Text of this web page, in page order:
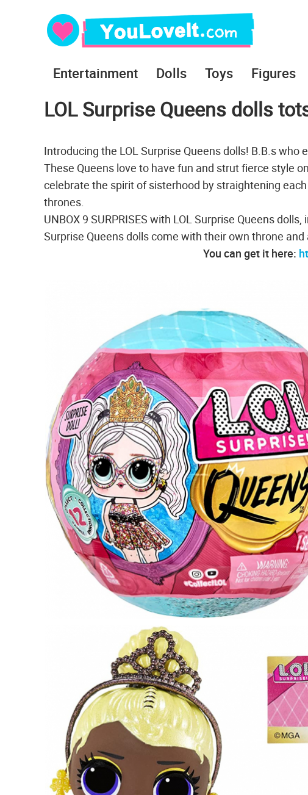
Entertainment Dolls Toys Figures
LOL Surprise Queens dolls
Introducing the LOL Surprise Queens dolls! B.B.s
These Queens love to have fun and strut fierce style
celebrate the spirit of sisterhood by straightening
thrones.
UNBOX 9 SURPRISES with LOL Surprise Queens
Surprise Queens dolls come with their own throne
You can get it here: